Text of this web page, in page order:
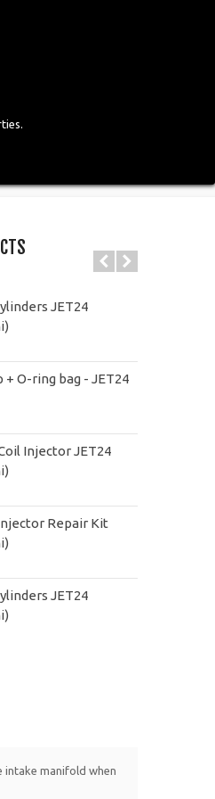
JET24
+ O-ring bag - JET24
Injector JET24
Repair Kit
JET24
intake manifold when